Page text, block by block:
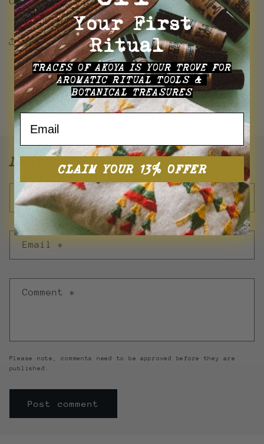
Share this Resource
Back to blog
Leave a comment
Name*
Email*
Comment*
Please note, comments need to be approved before they are
published.
Your First
Ritual
TRACES OF AKOYAIS YOUR TROVE FOR
AROMATIC RITUAL TOOLS &
BOTANICAL TREASURES
Email
CLAIM YOUR 13% OFFER